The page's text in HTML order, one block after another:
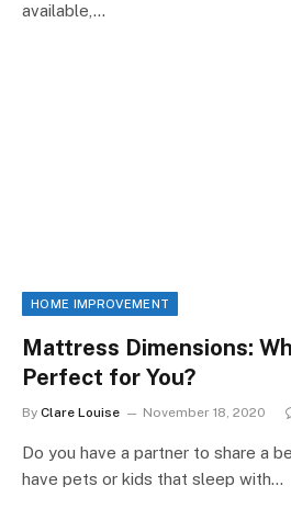
available,…
HOME IMPROVEMENT
Mattress Dimensions:
Perfect for You?
By Clare Louise November 18, 2020
Do you have a partner to share a
have pets or kids that sleep with…